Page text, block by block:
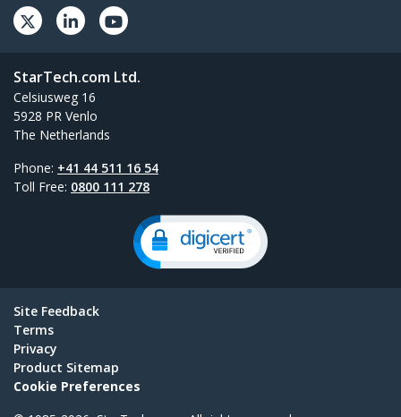
StarTech.com Ltd.
Celsiusweg 16
5928 PR Venlo
The Netherlands
Phone: +41 44 511 16 54
Toll Free: 0800 111 278
Site Feedback
Terms
Privacy
Product Sitemap
Cookie Preferences